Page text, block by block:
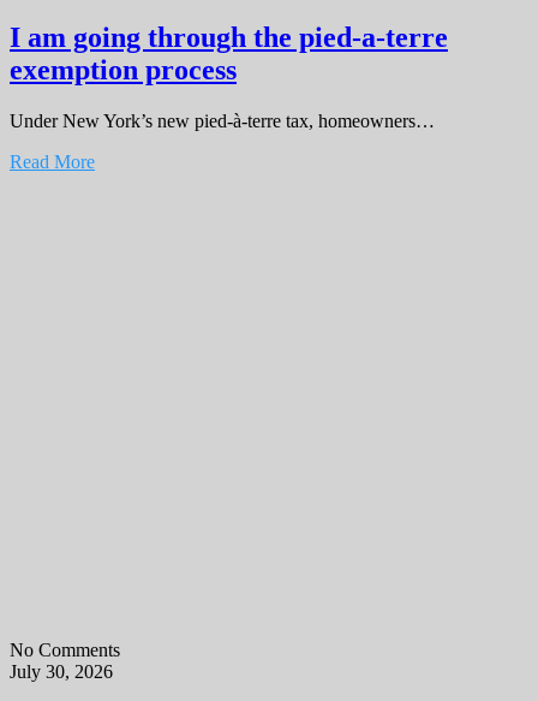
I am going through the pied-a-terre
exemption process
Under New York’s new pied-à-terre tax, homeowners…
Read More
No Comments
July 30, 2026